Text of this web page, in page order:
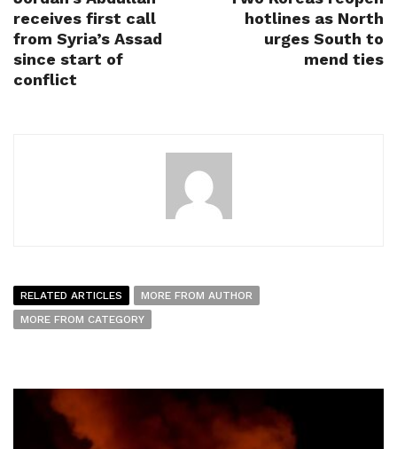
receives first call
from Syria’s Assad
since start of
conflict
hotlines as North
urges South to
mend ties
RELATED ARTICLES
MORE FROM AUTHOR
MORE FROM CATEGORY